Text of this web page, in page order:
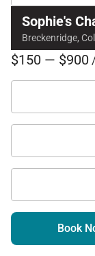
Sophie's
Breckenridge,
$150 — $900
Book